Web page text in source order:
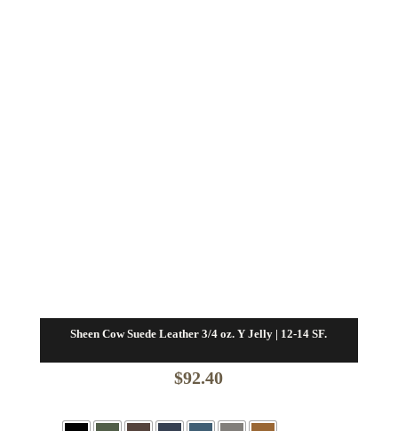
Sheen Cow Suede Leather 3/4 oz. Y Jelly | 12-14 SF.
$92.40